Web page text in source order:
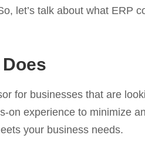
let’s talk about what ERP
for businesses that are
on experience to minimize
your business needs.